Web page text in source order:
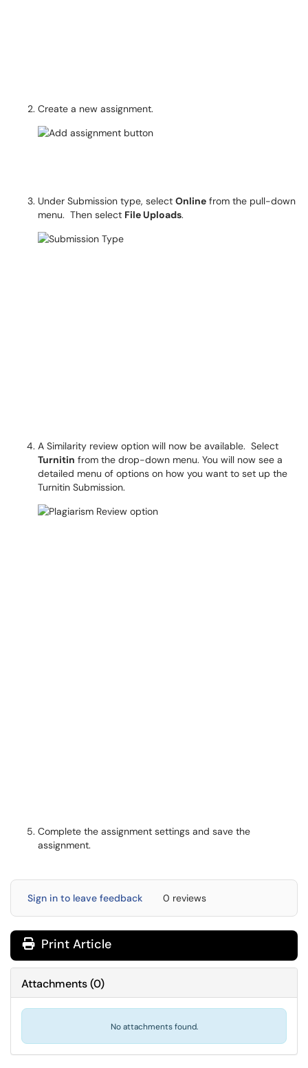
Create a new assignment.
Under Submission type, select Online from the pull-down
menu. Then select File Uploads.
A Similarity review option will now be available. Select
Turnitin from the drop-down menu. You will now see a
detailed menu of options on how you want to set up the
Turnitin Submission.
Complete the assignment settings and save the
assignment.
Sign in to leave feedback 0 reviews
Print Article
Attachments(0)
No attachments found.